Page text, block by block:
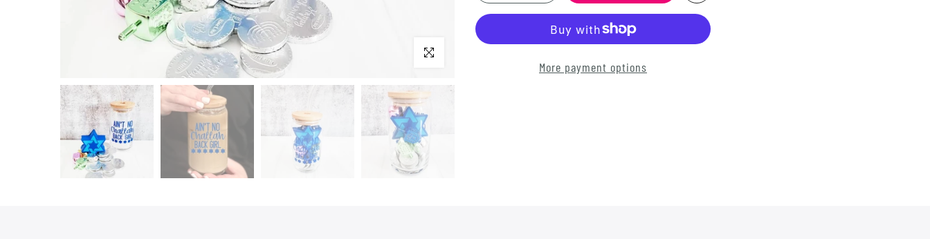
Click to enlarge
More payment options